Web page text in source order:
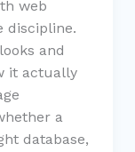
web
discipline.
and
it actually
a
database,